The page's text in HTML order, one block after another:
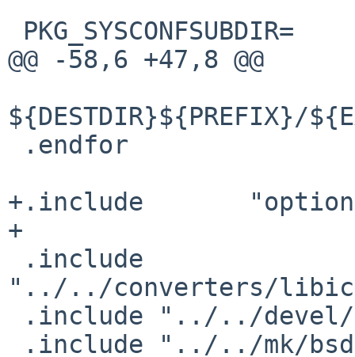
@@ -58,6 +47,8 @@
${DESTDIR}${PREFIX}/
+.include
+
"../../converters/